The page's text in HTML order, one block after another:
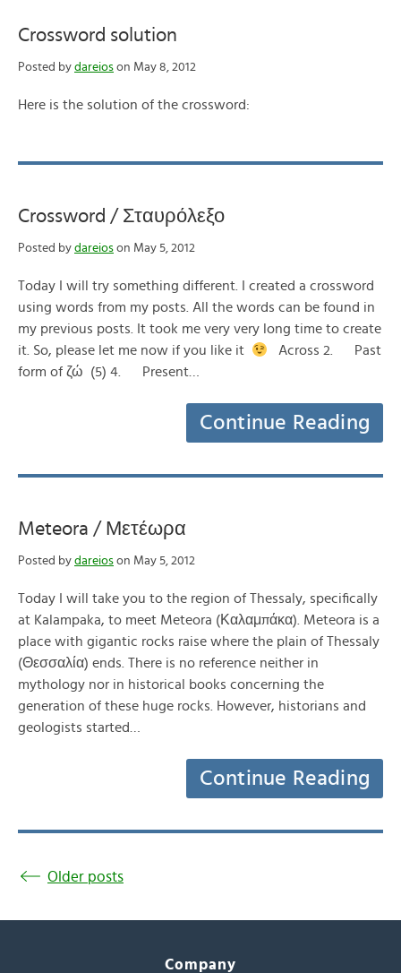
Crossword solution
Posted by dareios on May 8, 2012
Here is the solution of the crossword:
Crossword / Σταυρόλεξο
Posted by dareios on May 5, 2012
Today I will try something different. I created a crossword
using words from my posts. All the words can be found in
my previous posts. It took me very very long time to create
it. So, please let me now if you like it
Across 2. Past
form of ζώ (5) 4. Present…
Continue Reading
Meteora / Μετέωρα
Posted by dareios on May 5, 2012
Today I will take you to the region of Thessaly, specifically
at Kalampaka, to meet Meteora (Καλαμπάκα). Meteora is a
place with gigantic rocks raise where the plain of Thessaly
(Θεσσαλία) ends. There is no reference neither in
mythology nor in historical books concerning the
generation of these huge rocks. However, historians and
geologists started…
Continue Reading
Older posts
Company